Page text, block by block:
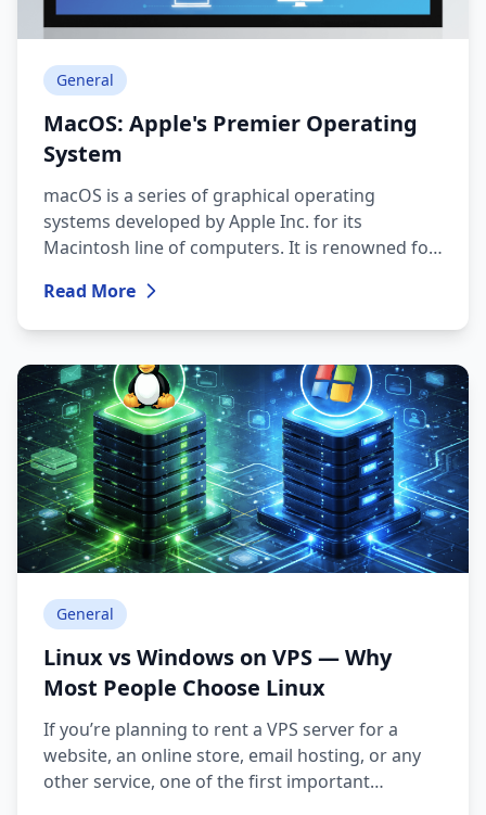
General
MacOS: Apple's Premier Operating
System
macOS is a series of graphical operating
systems developed by Apple Inc. for its
Macintosh line of computers. It is renowned for
cohesive ecosystem that seamlessly integrates
with other Apple devices and services.
Read More
General
Linux vs Windows on VPS — Why
Most People Choose Linux
If you’re planning to rent a VPS server for a
website, an online store, email hosting, or any
other service, one of the first important